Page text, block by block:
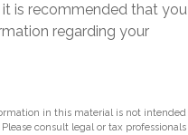
it is recommended that you
regarding your
in this material is not intended
consult legal or tax professionals